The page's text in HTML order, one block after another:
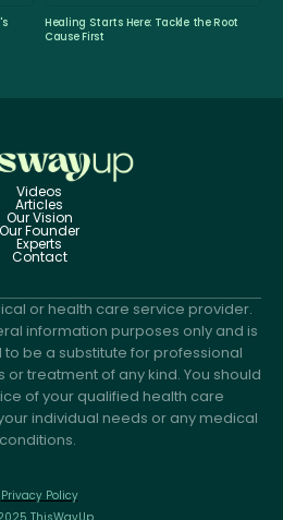
Healing Starts Here: Tackle the Root
Cause First
Videos
Articles
Our Vision
Our Founder
Experts
Contact
or health care service provider.
information purposes only and is
be a substitute for professional
treatment of any kind. You should
of your qualified health care
individual needs or any medical
conditions.
Privacy Policy